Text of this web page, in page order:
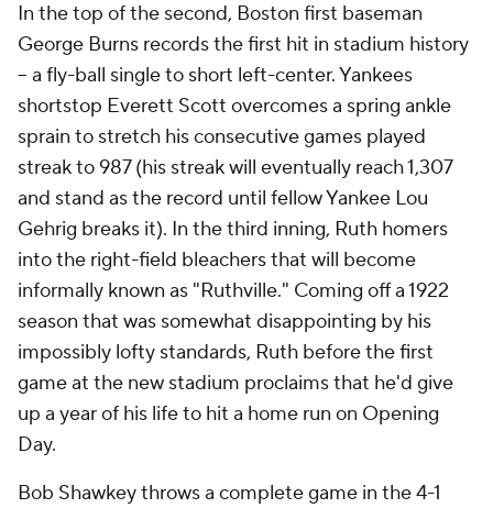
In the top of the second, Boston first baseman
George Burns records the first hit in stadium history
– a fly-ball single to short left-center. Yankees
shortstop Everett Scott overcomes a spring ankle
sprain to stretch his consecutive games played
streak to 987 (his streak will eventually reach 1,307
and stand as the record until fellow Yankee Lou
Gehrig breaks it). In the third inning, Ruth homers
into the right-field bleachers that will become
informally known as "Ruthville." Coming off a 1922
season that was somewhat disappointing by his
impossibly lofty standards, Ruth before the first
game at the new stadium proclaims that he'd give
up a year of his life to hit a home run on Opening
Day.
Bob Shawkey throws a complete game in the 4-1